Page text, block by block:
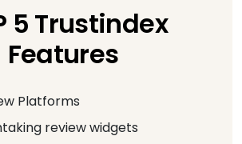
5 Trustindex
Features
Platforms
review widgets